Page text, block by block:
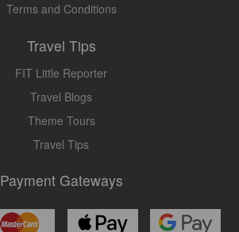
Terms and Conditions
Travel Tips
FIT Little Reporter
Travel Blogs
Theme Tours
Travel Tips
Payment Gateways